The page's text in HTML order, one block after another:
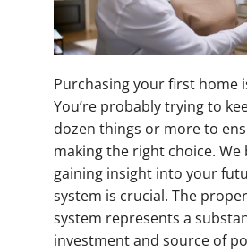
Purchasing your first home
You’re probably trying to
dozen things or more to
making the right choice. We
gaining insight into your
system is crucial. The
system represents a
investment and source of